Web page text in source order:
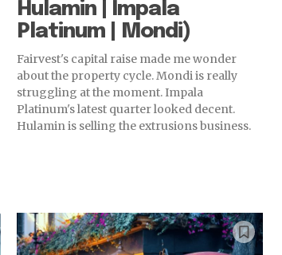
Hulamin | Impala
Platinum | Mondi)
Fairvest's capital raise made me wonder
about the property cycle. Mondi is really
struggling at the moment. Impala
Platinum's latest quarter looked decent.
Hulamin is selling the extrusions business.